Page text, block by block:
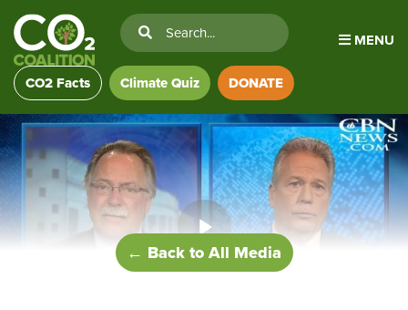
MENU
CO2 Facts Climate Quiz DONATE
← Back to All Media